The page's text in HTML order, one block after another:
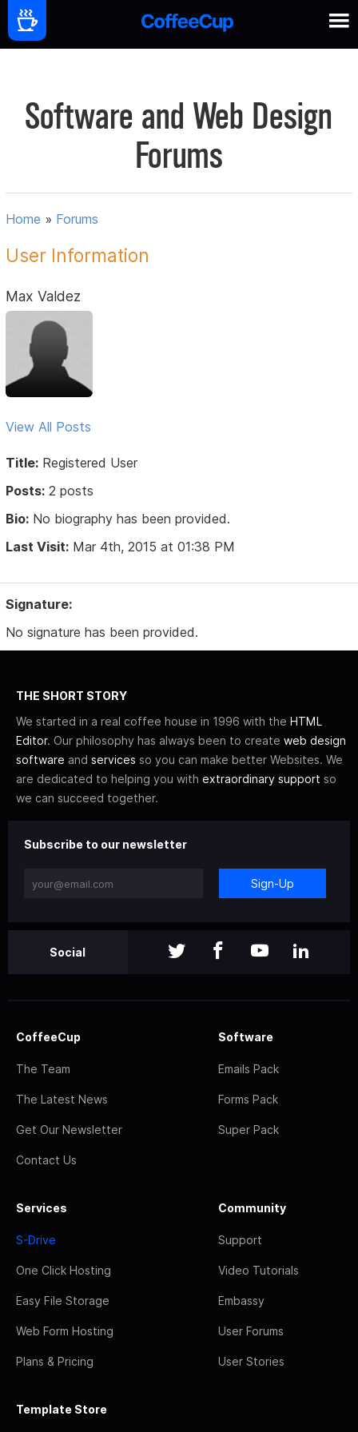
Software and Web Design
Forums
Home » Forums
User Information
Max Valdez
View All Posts
Title: Registered User
Posts: 2 posts
Bio: No biography has been provided.
Last Visit: Mar 4th, 2015 at 01:38 PM
Signature:
No signature has been provided.
THE SHORT STORY
We started in a real coffee house in 1996 with the HTML
Editor. Our philosophy has always been to create web design
software and services so you can make better Websites. We
are dedicated to helping you with extraordinary support so
we can succeed together.
Subscribe to our newsletter
Sign-Up
Social
CoffeeCup
The Team
The Latest News
Get Our Newsletter
Contact Us
Software
Emails Pack
Forms Pack
Super Pack
Services
S-Drive
One Click Hosting
Easy File Storage
Web Form Hosting
Plans & Pricing
Community
Support
Video Tutorials
Embassy
User Forums
User Stories
Template Store